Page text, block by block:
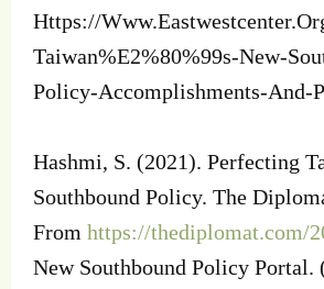
Https://
Taiwan%E2%80%99s-New-
Policy-Accomplishments-And-
Hashmi, S. (2021). Perfecting
Southbound Policy. The
From https://thediplomat.com/
New Southbound Policy Portal.